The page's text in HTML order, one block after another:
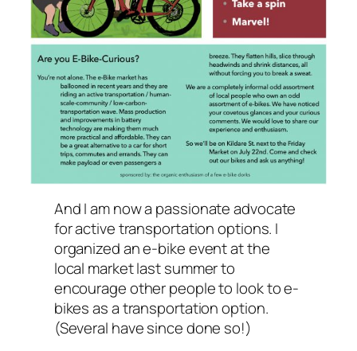
And I am now a passionate advocate
for active transportation options. I
organized an e-bike event at the
local market last summer to
encourage other people to look to e-
bikes as a transportation option.
(Several have since done so!)